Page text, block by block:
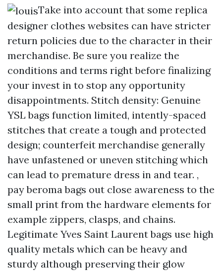
Take into account that some replica
designer clothes websites can have stricter
return policies due to the character in their
merchandise. Be sure you realize the
conditions and terms right before finalizing
your invest in to stop any opportunity
disappointments. Stitch density: Genuine
YSL bags function limited, intently-spaced
stitches that create a tough and protected
design; counterfeit merchandise generally
have unfastened or uneven stitching which
can lead to premature dress in and tear. ,
payberoma bags out close awareness to the
small print from the hardware elements for
example zippers, clasps, and chains.
Legitimate Yves Saint Laurent bags use high
quality metals which can be heavy and
sturdy although preserving their glow